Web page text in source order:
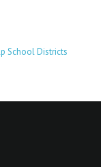
School Districts